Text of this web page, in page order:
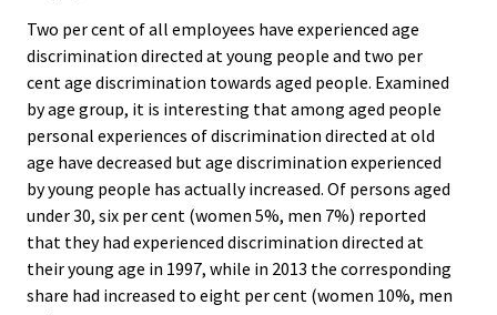
Two per cent of all employees have experienced age
discrimination directed at young people and two per
cent age discrimination towards aged people. Examined
by age group, it is interesting that among aged people
personal experiences of discrimination directed at old
age have decreased but age discrimination experienced
by young people has actually increased. Of persons aged
under 30, six per cent (women 5%, men 7%) reported
that they had experienced discrimination directed at
their young age in 1997, while in 2013 the corresponding
share had increased to eight per cent (women 10%, men